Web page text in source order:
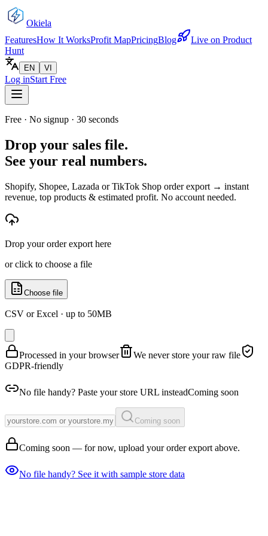
Okiela
FeaturesHow It WorksProfit MapPricingBlog
Live on Product
Hunt
EN VI
Log inStart Free
Free · No signup · 30 seconds
Drop your sales file.
See your real numbers.
Shopify, Shopee, Lazada or TikTok Shop order export → instant
revenue, top products & estimated profit. No account needed.
Drop your order export here
or click to choose a file
Choose file
CSV or Excel · up to 50MB
Processed in your browser
We never store your raw file
GDPR-friendly
No file handy? Paste your store URL insteadComing soon
Coming soon
Coming soon — for now, upload your order export above.
No file handy? See it with sample store data